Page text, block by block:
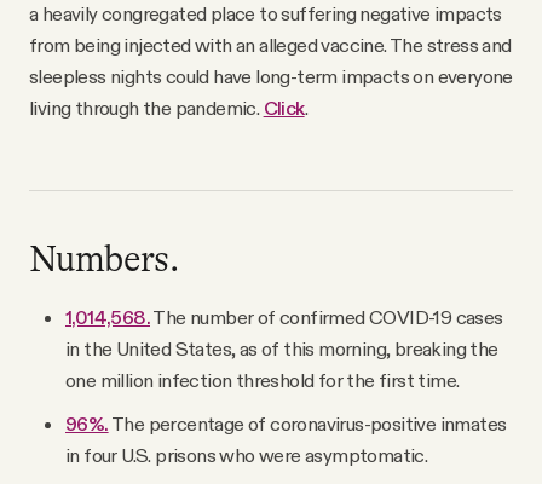
a heavily congregated place to suffering negative impacts
from being injected with an alleged vaccine. The stress and
sleepless nights could have long-term impacts on everyone
living through the pandemic. Click.
Numbers.
1,014,568.The number of confirmed COVID-19 cases
in the United States, as of this morning, breaking the
one million infection threshold for the first time.
96%. The percentage of coronavirus-positive inmates
in four U.S. prisons who were asymptomatic.